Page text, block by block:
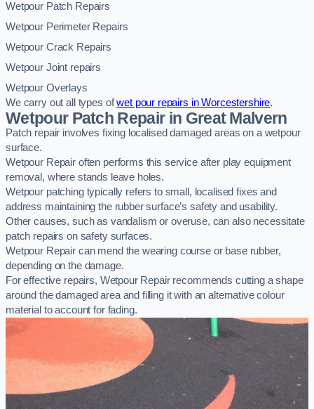
Wetpour Patch Repairs
Wetpour Perimeter Repairs
Wetpour Crack Repairs
Wetpour Joint repairs
Wetpour Overlays
We carry out all types ofwet pour repairs in Worcestershire.
Wetpour Patch Repair in Great Malvern
Patch repair involves fixing localised damaged areas on a wetpour
surface.
Wetpour Repair often performs this service after play equipment
removal, where stands leave holes.
Wetpour patching typically refers to small, localised fixes and
address maintaining the rubber surface’s safety and usability.
Other causes, such as vandalism or overuse, can also necessitate
patch repairs on safety surfaces.
Wetpour Repair can mend the wearing course or base rubber,
depending on the damage.
For effective repairs, Wetpour Repair recommends cutting a shape
around the damaged area and filling it with an alternative colour
material to account for fading.